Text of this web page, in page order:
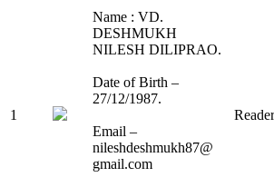
1
Name : VD.
DESHMUKH
NILESH DILIPRAO.
Date of Birth –
27/12/1987.
Email –
nileshdeshmukh87@
gmail.com
Reader